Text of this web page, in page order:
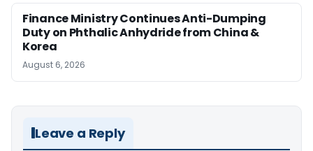
Finance Ministry Continues Anti-Dumping
Duty on Phthalic Anhydride from China &
Korea
August 6, 2026
Leave a Reply